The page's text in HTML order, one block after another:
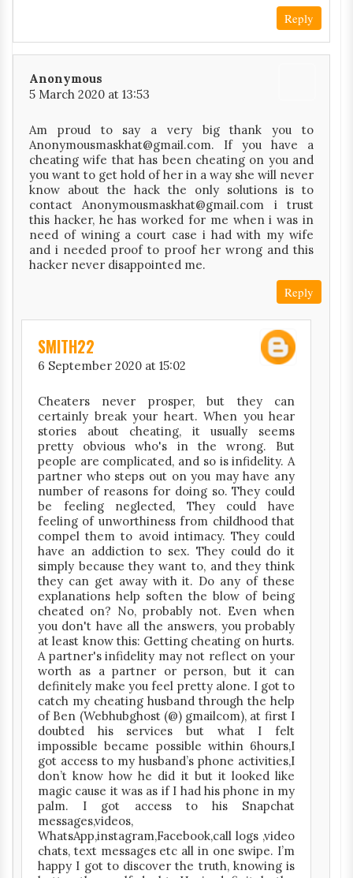
Reply
Anonymous
5 March 2020 at 13:53
Am proud to say a very big thank you to
Anonymousmaskhat@gmail.com. If you have a
cheating wife that has been cheating on you and
you want to get hold of her in a way she will never
know about the hack the only solutions is to
contact Anonymousmaskhat@gmail.com i trust
this hacker, he has worked for me when i was in
need of wining a court case i had with my wife
and i needed proof to proof her wrong and this
hacker never disappointed me.
Reply
SMITH22
6 September 2020 at 15:02
Cheaters never prosper, but they can
certainly break your heart. When you hear
stories about cheating, it usually seems
pretty obvious who's in the wrong. But
people are complicated, and so is infidelity. A
partner who steps out on you may have any
number of reasons for doing so. They could
be feeling neglected, They could have
feeling of unworthiness from childhood that
compel them to avoid intimacy. They could
have an addiction to sex. They could do it
simply because they want to, and they think
they can get away with it. Do any of these
explanations help soften the blow of being
cheated on? No, probably not. Even when
you don't have all the answers, you probably
at least know this: Getting cheating on hurts.
A partner's infidelity may not reflect on your
worth as a partner or person, but it can
definitely make you feel pretty alone. I got to
catch my cheating husband through the help
of Ben (Webhubghost (@) gmailcom), at first I
doubted his services but what I felt
impossible became possible within 6hours,I
got access to my husband’s phone activities,I
don’t know how he did it but it looked like
magic cause it was as if I had his phone in my
palm. I got access to his Snapchat
messages,videos,
WhatsApp,instagram,Facebook,call logs ,video
chats, text messages etc all in one swipe. I’m
happy I got to discover the truth, knowing is